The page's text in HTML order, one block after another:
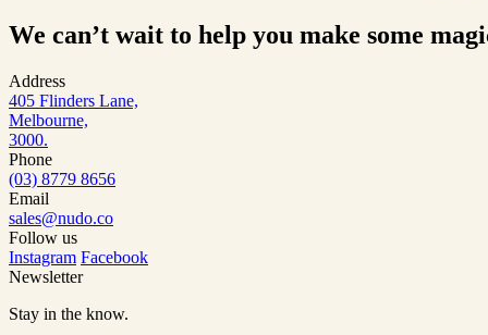
We can’t wait to help you make some
Address
405 Flinders Lane,
Melbourne,
3000.
Phone
(03) 8779 8656
Email
sales@nudo.co
Follow us
Instagram Facebook
Newsletter
Stay in the know.